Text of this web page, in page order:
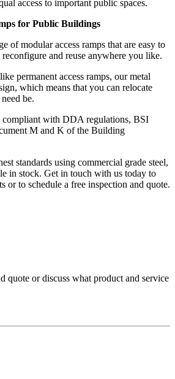
access to important public spaces.
for Public Buildings
of modular access ramps that are easy to
and reuse anywhere you like.
permanent access ramps, our metal
which means that you can relocate
be.
compliant with DDA regulations, BSI
M and K of the Building
standards using commercial grade steel,
in stock. Get in touch with us today to
or to schedule a free inspection and quote.
quote or discuss what product and service